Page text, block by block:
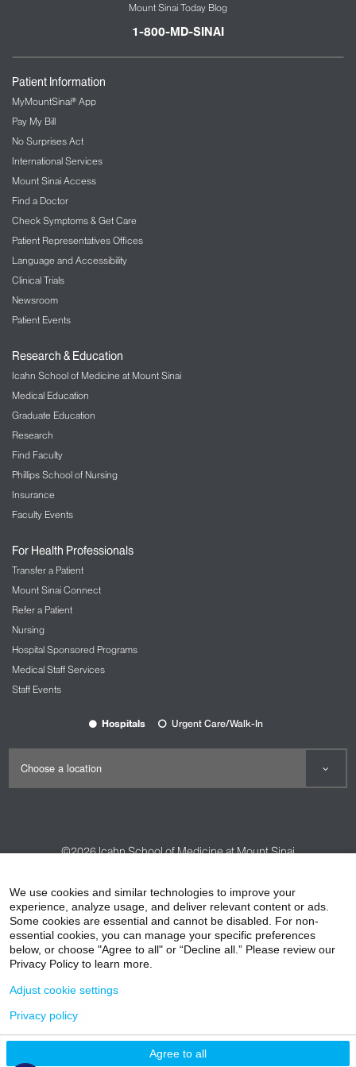
Mount Sinai Today Blog
1-800-MD-SINAI
Patient Information
MyMountSinai® App
Pay My Bill
No Surprises Act
International Services
Mount Sinai Access
Find a Doctor
Check Symptoms & Get Care
Patient Representatives Offices
Language and Accessibility
Clinical Trials
Newsroom
Patient Events
Research & Education
Icahn School of Medicine at Mount Sinai
Medical Education
Graduate Education
Research
Find Faculty
Phillips School of Nursing
Insurance
Faculty Events
For Health Professionals
Transfer a Patient
Mount Sinai Connect
Refer a Patient
Nursing
Hospital Sponsored Programs
Medical Staff Services
Staff Events
Hospitals Urgent Care/Walk-In
©2026Icahn School of Medicine at Mount Sinai
HIPAA Privacy Practices
Compliance
Non-Discrimination Notice
Patient Responsibilities
Price Transparency
We use cookies and similar technologies to improve your
experience, analyze usage, and deliver relevant content or ads.
Some cookies are essential and cannot be disabled. For non-
essential cookies, you can manage your specific preferences
below, or choose "Agree to all" or “Decline all.” Please review our
Privacy Policy to learn more.
Agree to all
Adjust cookie settings
Privacy policy